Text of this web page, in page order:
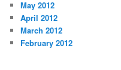
May 2012
April 2012
March 2012
February 2012